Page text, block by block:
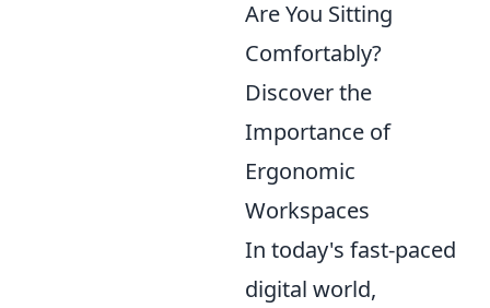
Are You Sitting
Comfortably?
Discover the
Importance of
Ergonomic
Workspaces
In today's fast-paced
digital world,